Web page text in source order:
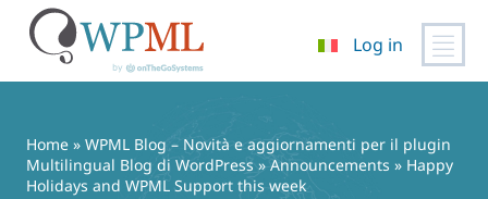
contenuto
Log in
Home » WPML Blog – Novità e aggiornamenti per il plugin
Multilingual Blog di WordPress » Announcements » Happy
Holidays and WPML Support this week